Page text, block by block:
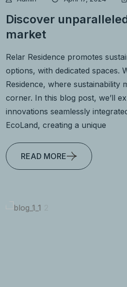
Discover
market
Relar Residence promotes
options, with dedicated spaces.
Residence, where sustainability
corner. In this blog post, we’ll
innovations seamlessly
EcoLand, creating a unique
READ MORE